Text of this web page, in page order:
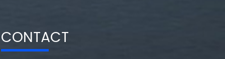
CONTACT